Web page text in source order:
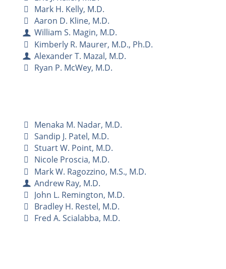
Mark H. Kelly, M.D.
Aaron D. Kline, M.D.
William S. Magin, M.D.
Kimberly R. Maurer, M.D., Ph.D.
Alexander T. Mazal, M.D.
Ryan P. McWey, M.D.
Menaka M. Nadar, M.D.
Sandip J. Patel, M.D.
Stuart W. Point, M.D.
Nicole Proscia, M.D.
Mark W. Ragozzino, M.S., M.D.
Andrew Ray, M.D.
John L. Remington, M.D.
Bradley H. Restel, M.D.
Fred A. Scialabba, M.D.